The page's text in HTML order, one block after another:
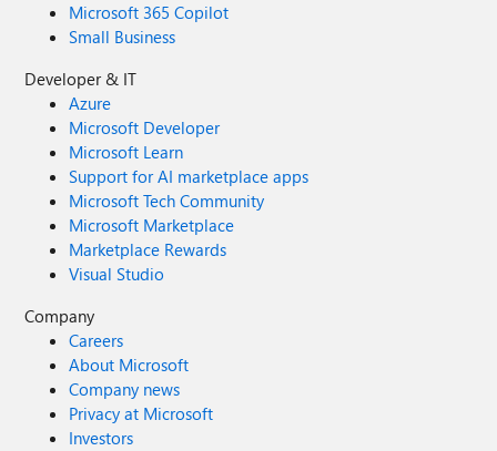
Microsoft 365 Copilot
Small Business
Developer & IT
Azure
Microsoft Developer
Microsoft Learn
Support for AI marketplace apps
Microsoft Tech Community
Microsoft Marketplace
Marketplace Rewards
Visual Studio
Company
Careers
About Microsoft
Company news
Privacy at Microsoft
Investors